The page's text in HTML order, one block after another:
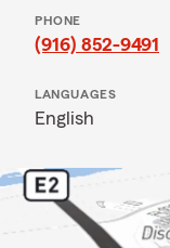
PHONE
(916) 852-9491
LANGUAGES
English